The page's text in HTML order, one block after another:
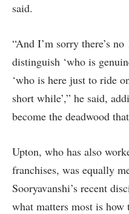
said.
“And I’m sorry there’s
distinguish ‘who is
‘who is here just to ride
short while’,” he said,
become the deadwood
Upton, who has also
franchises, was equally
Sooryavanshi’s recent
what matters most is how